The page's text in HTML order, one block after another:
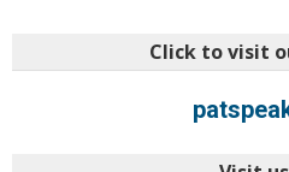
Click to visit